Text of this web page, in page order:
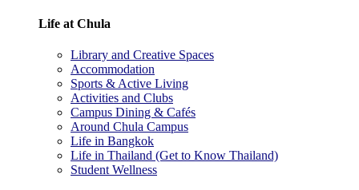
Life at Chula
Library and Creative Spaces
Accommodation
Sports & Active Living
Activities and Clubs
Campus Dining & Cafés
Around Chula Campus
Life in Bangkok
Life in Thailand (Get to Know Thailand)
Student Wellness